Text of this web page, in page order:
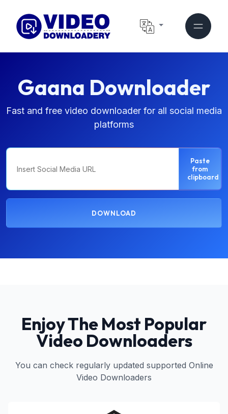
Gaana Downloader
Fast and free video downloader for all social media
platforms
Paste
from
clipboard
DOWNLOAD
Enjoy The Most Popular
Video Downloaders
You can check regularly updated supported Online
Video Downloaders